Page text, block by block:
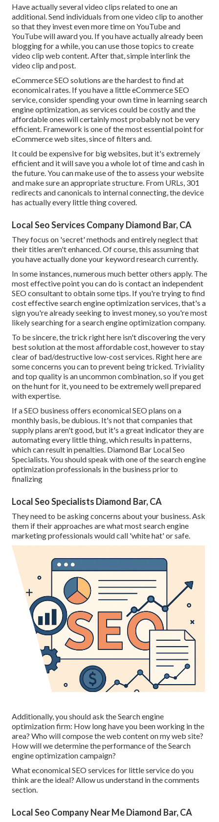
Have actually several video clips related to one an
additional. Send individuals from one video clip to another
so that they invest even more time on YouTube and
YouTube will award you. If you have actually already been
blogging for a while, you can use those topics to create
video clip web content. After that, simple interlink the
video clip and post.
eCommerce SEO solutions are the hardest to find at
economical rates. If you have a little eCommerce SEO
service, consider spending your own time in learning search
engine optimization, as services could be costly and the
affordable ones will certainly most probably not be very
efficient. Framework is one of the most essential point for
eCommerce web sites, since of filters and.
It could be expensive for big websites, but it's extremely
efficient and it will save you a whole lot of time and cash in
the future. You can make use of the to assess your website
and make sure an appropriate structure. From URLs, 301
redirects and canonicals to internal connecting, the device
has actually every little thing covered.
Local Seo Services Company Diamond Bar, CA
They focus on 'secret' methods and entirely neglect that
their titles aren't enhanced. Of course, this assuming that
you have actually done your keyword research currently.
In some instances, numerous much better others apply. The
most effective point you can do is contact an independent
SEO consultant to obtain some tips. If you're trying to find
cost effective search engine optimization services, that's a
sign you're already seeking to invest money, so you're most
likely searching for a search engine optimization company.
To be sincere, the trick right here isn't discovering the very
best solution at the most affordable cost, however to stay
clear of bad/destructive low-cost services. Right here are
some concerns you can to prevent being tricked. Triviality
and top quality is an uncommon combination, so if you get
on the hunt for it, you need to be extremely well prepared
with expertise.
If a SEO business offers economical SEO plans on a
monthly basis, be dubious. It's not that companies that
supply plans aren't good, but it's a great indicator they are
automating every little thing, which results in patterns,
which can result in penalties. Diamond Bar Local Seo
Specialists. You should speak with one of the search engine
optimization professionals in the business prior to
finalizing
Local Seo Specialists Diamond Bar, CA
They need to be asking concerns about your business. Ask
them if their approaches are what most search engine
marketing professionals would call 'white hat' or safe.
Additionally, you should ask the Search engine
optimization firm: How long have you been working in the
area? Who will compose the web content on my web site?
How will we determine the performance of the Search
engine optimization campaign?
What economical SEO services for little service do you
think are the ideal? Allow us understand in the comments
section.
Local Seo Company Near Me Diamond Bar, CA